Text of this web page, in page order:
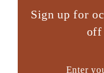
Sign up for
off